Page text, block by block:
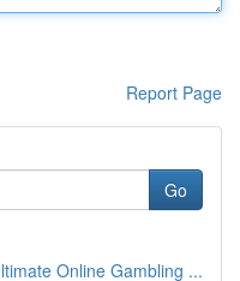
Report Page
Go
Online Gambling ...